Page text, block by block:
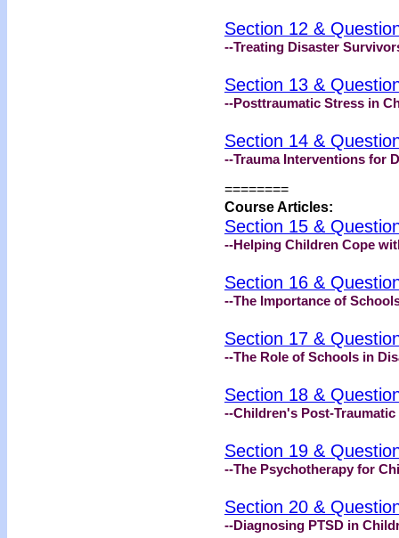
Section 12 &
--Treating Disaster
Section 13 &
--Posttraumatic Stress in
Section 14 &
--Trauma Interventions for
========
Course Articles:
Section 15 &
--Helping Children Cope
Section 16 &
--The Importance of
Section 17 &
--The Role of Schools in
Section 18 &
--Children's Post-
Section 19 &
--The Psychotherapy for
Section 20 &
--Diagnosing PTSD in